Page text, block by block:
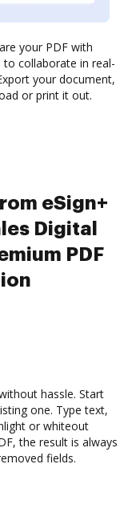
your PDF with
to collaborate in real-
your document,
or print it out.
eSign+
Digital
PDF
hassle. Start
one. Type text,
or whiteout
the result is always
fields.